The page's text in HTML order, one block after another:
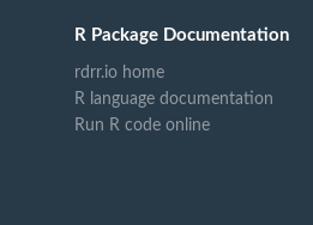
R Package Documentation
rdrr.io home
R language documentation
Run R code online